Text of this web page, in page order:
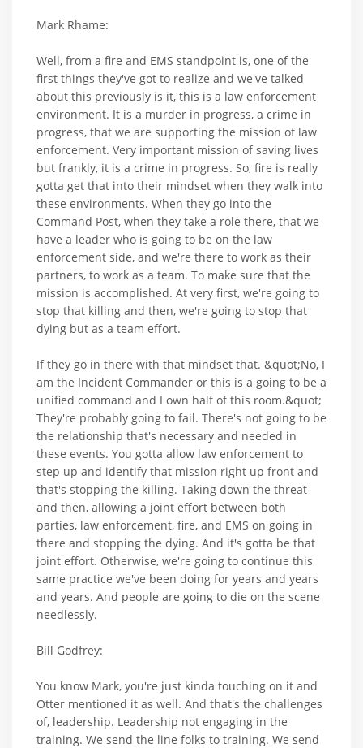
Mark Rhame:
Well, from a fire and EMS standpoint is, one of the
first things they've got to realize and we've talked
about this previously is it, this is a law enforcement
environment. It is a murder in progress, a crime in
progress, that we are supporting the mission of law
enforcement. Very important mission of saving lives
but frankly, it is a crime in progress. So, fire is really
gotta get that into their mindset when they walk into
these environments. When they go into the
Command Post, when they take a role there, that we
have a leader who is going to be on the law
enforcement side, and we're there to work as their
partners, to work as a team. To make sure that the
mission is accomplished. At very first, we're going to
stop that killing and then, we're going to stop that
dying but as a team effort.
If they go in there with that mindset that. &quot;No, I
am the Incident Commander or this is a going to be a
unified command and I own half of this room.&quot;
They're probably going to fail. There's not going to be
the relationship that's necessary and needed in
these events. You gotta allow law enforcement to
step up and identify that mission right up front and
that's stopping the killing. Taking down the threat
and then, allowing a joint effort between both
parties, law enforcement, fire, and EMS on going in
there and stopping the dying. And it's gotta be that
joint effort. Otherwise, we're going to continue this
same practice we've been doing for years and years
and years. And people are going to die on the scene
needlessly.
Bill Godfrey:
You know Mark, you're just kinda touching on it and
Otter mentioned it as well. And that's the challenges
of, leadership. Leadership not engaging in the
training. We send the line folks to training. We send